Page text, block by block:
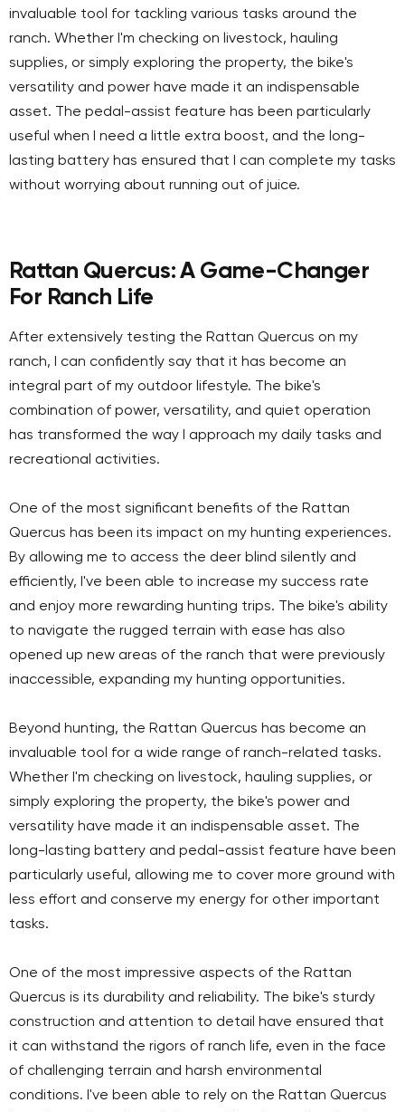
invaluable tool for tackling various tasks around the
ranch. Whether I'm checking on livestock, hauling
supplies, or simply exploring the property, the bike's
versatility and power have made it an indispensable
asset. The pedal-assist feature has been particularly
useful when I need a little extra boost, and the long-
lasting battery has ensured that I can complete my tasks
without worrying about running out of juice.
Rattan Quercus: A Game-Changer
For Ranch Life
After extensively testing the Rattan Quercus on my
ranch, I can confidently say that it has become an
integral part of my outdoor lifestyle. The bike's
combination of power, versatility, and quiet operation
has transformed the way I approach my daily tasks and
recreational activities.
One of the most significant benefits of the Rattan
Quercus has been its impact on my hunting experiences.
By allowing me to access the deer blind silently and
efficiently, I've been able to increase my success rate
and enjoy more rewarding hunting trips. The bike's ability
to navigate the rugged terrain with ease has also
opened up new areas of the ranch that were previously
inaccessible, expanding my hunting opportunities.
Beyond hunting, the Rattan Quercus has become an
invaluable tool for a wide range of ranch-related tasks.
Whether I'm checking on livestock, hauling supplies, or
simply exploring the property, the bike's power and
versatility have made it an indispensable asset. The
long-lasting battery and pedal-assist feature have been
particularly useful, allowing me to cover more ground with
less effort and conserve my energy for other important
tasks.
One of the most impressive aspects of the Rattan
Quercus is its durability and reliability. The bike's sturdy
construction and attention to detail have ensured that
it can withstand the rigors of ranch life, even in the face
of challenging terrain and harsh environmental
conditions. I've been able to rely on the Rattan Quercus